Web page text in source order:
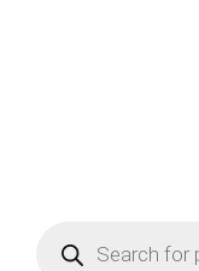
Products
search